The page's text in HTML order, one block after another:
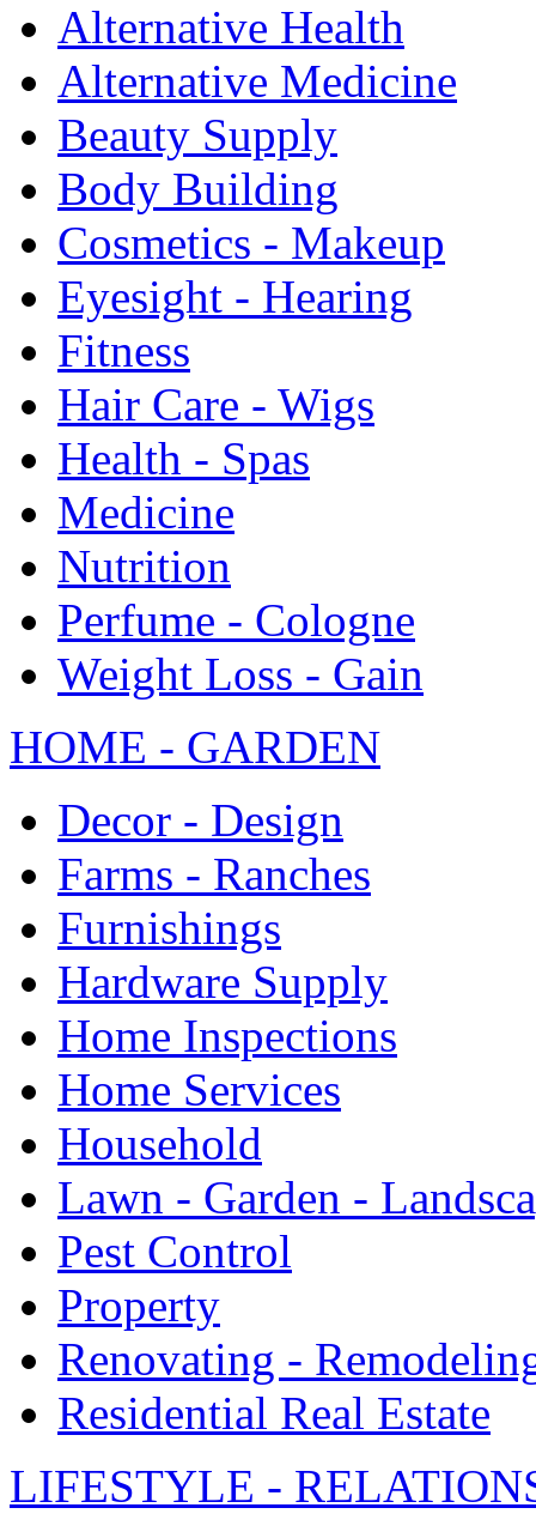
Alternative Health
Alternative Medicine
Beauty Supply
Body Building
Cosmetics - Makeup
Eyesight - Hearing
Fitness
Hair Care - Wigs
Health - Spas
Medicine
Nutrition
Perfume - Cologne
Weight Loss - Gain
HOME - GARDEN
Decor - Design
Farms - Ranches
Furnishings
Hardware Supply
Home Inspections
Home Services
Household
Lawn - Garden -
Pest Control
Property
Renovating -
Residential Real Estate
LIFESTYLE -